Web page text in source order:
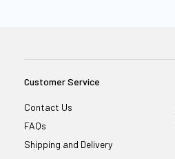
Customer Service
Contact Us
FAQs
Shipping and Delivery